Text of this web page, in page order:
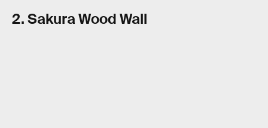
2. Sakura Wood Wall